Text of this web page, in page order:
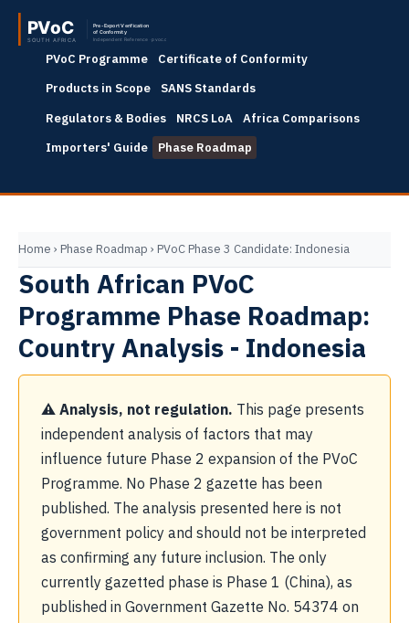
PVoC Programme
Certificate of Conformity
Products in Scope
SANS Standards
Regulators & Bodies
NRCS LoA
Africa Comparisons
Importers' Guide
Phase Roadmap
Home › Phase Roadmap › PVoC Phase 3 Candidate: Indonesia
South African PVoC
Programme Phase Roadmap:
Country Analysis - Indonesia
⚠ Analysis, not regulation. This page presents
independent analysis of factors that may
influence future Phase 2 expansion of the PVoC
Programme. No Phase 2 gazette has been
published. The analysis presented here is not
government policy and should not be interpreted
as confirming any future inclusion. The only
currently gazetted phase is Phase 1 (China), as
published in Government Gazette No. 54374 on